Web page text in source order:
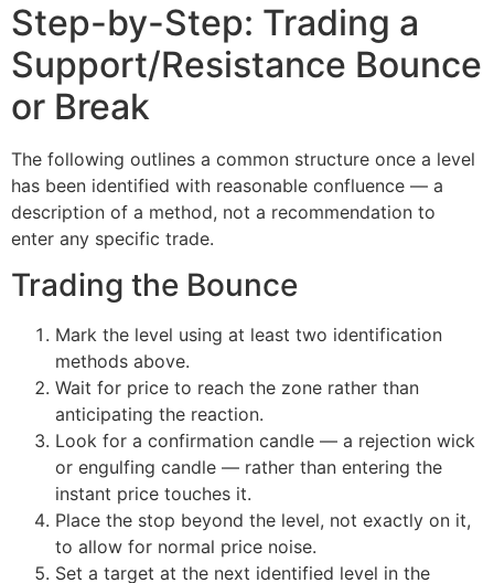
Step-by-Step: Trading a
Support/Resistance Bounce
or Break
The following outlines a common structure once a level
has been identified with reasonable confluence — a
description of a method, not a recommendation to
enter any specific trade.
Trading the Bounce
Mark the level using at least two identification
methods above.
Wait for price to reach the zone rather than
anticipating the reaction.
Look for a confirmation candle — a rejection wick
or engulfing candle — rather than entering the
instant price touches it.
Place the stop beyond the level, not exactly on it,
to allow for normal price noise.
Set a target at the next identified level in the